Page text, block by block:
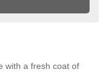
with a fresh coat of